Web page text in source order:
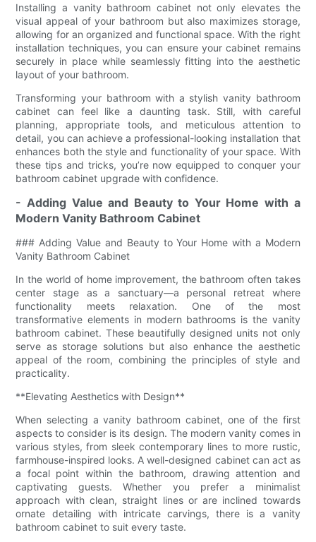
Installing a vanity bathroom cabinet not only elevates the
visual appeal of your bathroom but also maximizes storage,
allowing for an organized and functional space. With the right
installation techniques, you can ensure your cabinet remains
securely in place while seamlessly fitting into the aesthetic
layout of your bathroom.
Transforming your bathroom with a stylish vanity bathroom
cabinet can feel like a daunting task. Still, with careful
planning, appropriate tools, and meticulous attention to
detail, you can achieve a professional-looking installation that
enhances both the style and functionality of your space. With
these tips and tricks, you’re now equipped to conquer your
bathroom cabinet upgrade with confidence.
- Adding Value and Beauty to Your Home with a
Modern Vanity Bathroom Cabinet
### Adding Value and Beauty to Your Home with a Modern
Vanity Bathroom Cabinet
In the world of home improvement, the bathroom often takes
center stage as a sanctuary—a personal retreat where
functionality meets relaxation. One of the most
transformative elements in modern bathrooms is the vanity
bathroom cabinet. These beautifully designed units not only
serve as storage solutions but also enhance the aesthetic
appeal of the room, combining the principles of style and
practicality.
**Elevating Aesthetics with Design**
When selecting a vanity bathroom cabinet, one of the first
aspects to consider is its design. The modern vanity comes in
various styles, from sleek contemporary lines to more rustic,
farmhouse-inspired looks. A well-designed cabinet can act as
a focal point within the bathroom, drawing attention and
captivating guests. Whether you prefer a minimalist
approach with clean, straight lines or are inclined towards
ornate detailing with intricate carvings, there is a vanity
bathroom cabinet to suit every taste.